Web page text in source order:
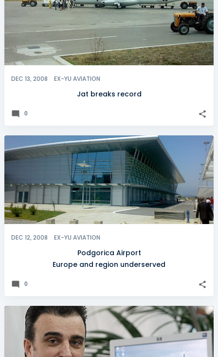
DEC 13, 2008 EX-YU AVIATION
Jat breaks record
0
DEC 12, 2008 EX-YU AVIATION
Podgorica Airport
Europe and region underserved
0